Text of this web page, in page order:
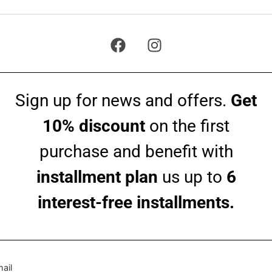
Sign up for news and offers. Get
10% discount on the first
purchase and benefit with
installment plan us up to 6
interest-free installments.